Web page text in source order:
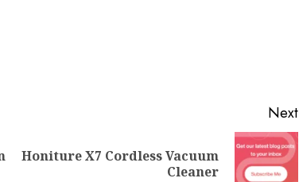
Previous
Next
Next
Honiture X7 Cordless Vacuum
Cleaner